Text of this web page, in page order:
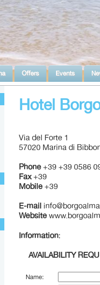
Offers Events
Hotel
Via del Forte 1
57020 Marina di
Phone +39 +39 0586
Fax+39
Mobile +39
E-mail
Website
Information:
AVAILABILITY
Name: